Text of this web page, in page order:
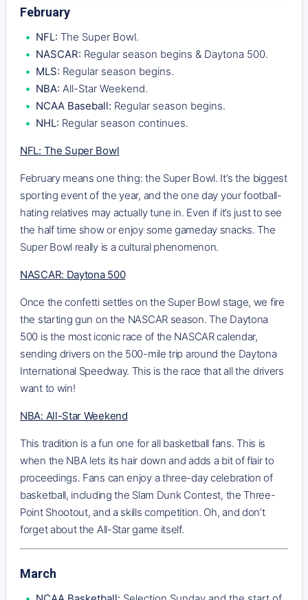
February
NFL: The Super Bowl.
NASCAR: Regular season begins & Daytona 500.
MLS: Regular season begins.
NBA: All-Star Weekend.
NCAA Baseball: Regular season begins.
NHL: Regular season continues.
NFL: The Super Bowl
February means one thing: the Super Bowl. It’s the biggest
sporting event of the year, and the one day your football-
hating relatives may actually tune in. Even if it’s just to see
the half time show or enjoy some gameday snacks. The
Super Bowl really is a cultural phenomenon.
NASCAR: Daytona 500
Once the confetti settles on the Super Bowl stage, we fire
the starting gun on the NASCAR season. The Daytona
500 is the most iconic race of the NASCAR calendar,
sending drivers on the 500-mile trip around the Daytona
International Speedway. This is the race that all the drivers
want to win!
NBA: All-Star Weekend
This tradition is a fun one for all basketball fans. This is
when the NBA lets its hair down and adds a bit of flair to
proceedings. Fans can enjoy a three-day celebration of
basketball, including the Slam Dunk Contest, the Three-
Point Shootout, and a skills competition. Oh, and don’t
forget about the All-Star game itself.
March